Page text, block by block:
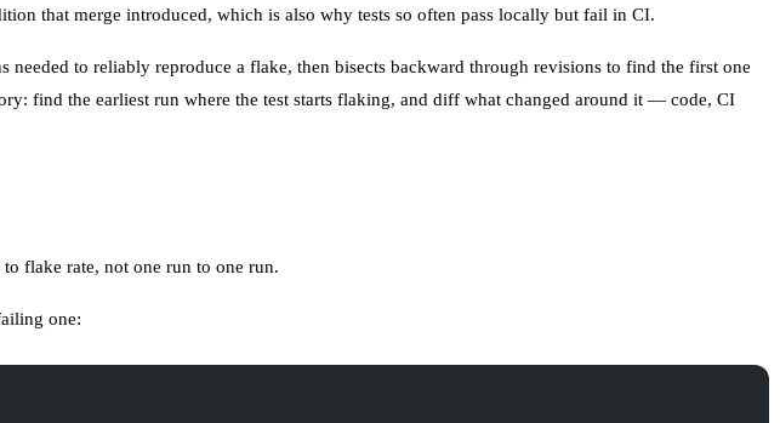
that merge introduced, which is also why tests so often pass locally but fail in CI.
to reliably reproduce a flake, then bisects backward through revisions to find the first one
find the earliest run where the test starts flaking, and diff what changed around it — code, CI
flake rate, not one run to one run.
one: